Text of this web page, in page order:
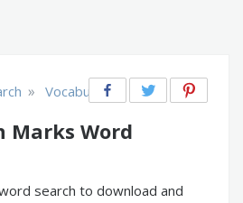
» Vocabulary
Marks Word
search to download and